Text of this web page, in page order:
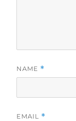
NAME *
EMAIL *